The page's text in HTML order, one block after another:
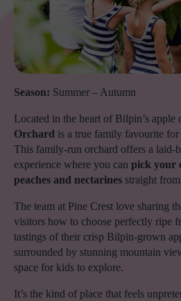
Season: Summer – Autumn
Located in the heart of Bilpin’s apple
Orchard is a true family favourite
This family-run orchard offers a laid-
experience where you can pick your
peaches and nectarines straight
The team at Pine Crest love sharing
visitors how to choose perfectly ripe
tastings of their crisp Bilpin-grown
surrounded by stunning mountain
space for kids to explore.
It’s the kind of place that feels